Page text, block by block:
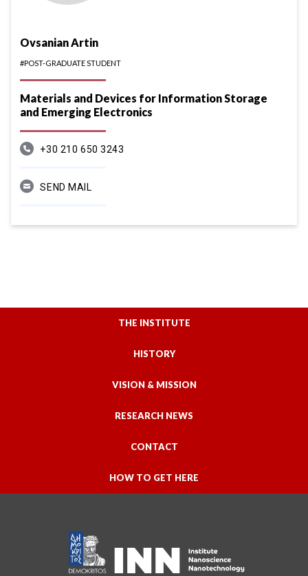
Ovsanian Artin
#POST-GRADUATE STUDENT
Materials and Devices for Information Storage
and Emerging Electronics
+30 210 650 3243
SEND MAIL
THE INSTITUTE
HISTORY
VISION & MISSION
RESEARCH NEWS
CONTACT
HOW TO GET HERE